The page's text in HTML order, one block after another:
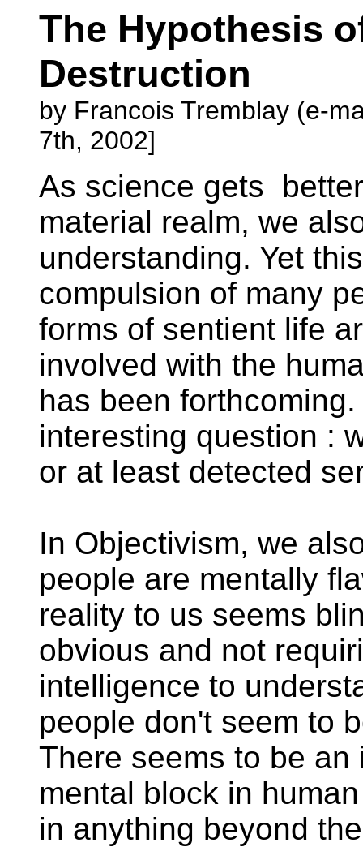
The Hypothesis
Destruction
by Francois Tremblay (e-
7th, 2002]
As science gets
material realm, we
understanding. Yet
compulsion of many
forms of sentient life
involved with the
has been
interesting question :
or at least detected
In Objectivism, we
people are mentally
reality to us seems
obvious and not
intelligence to
people don't seem to
There seems to be an
mental block in
in anything beyond